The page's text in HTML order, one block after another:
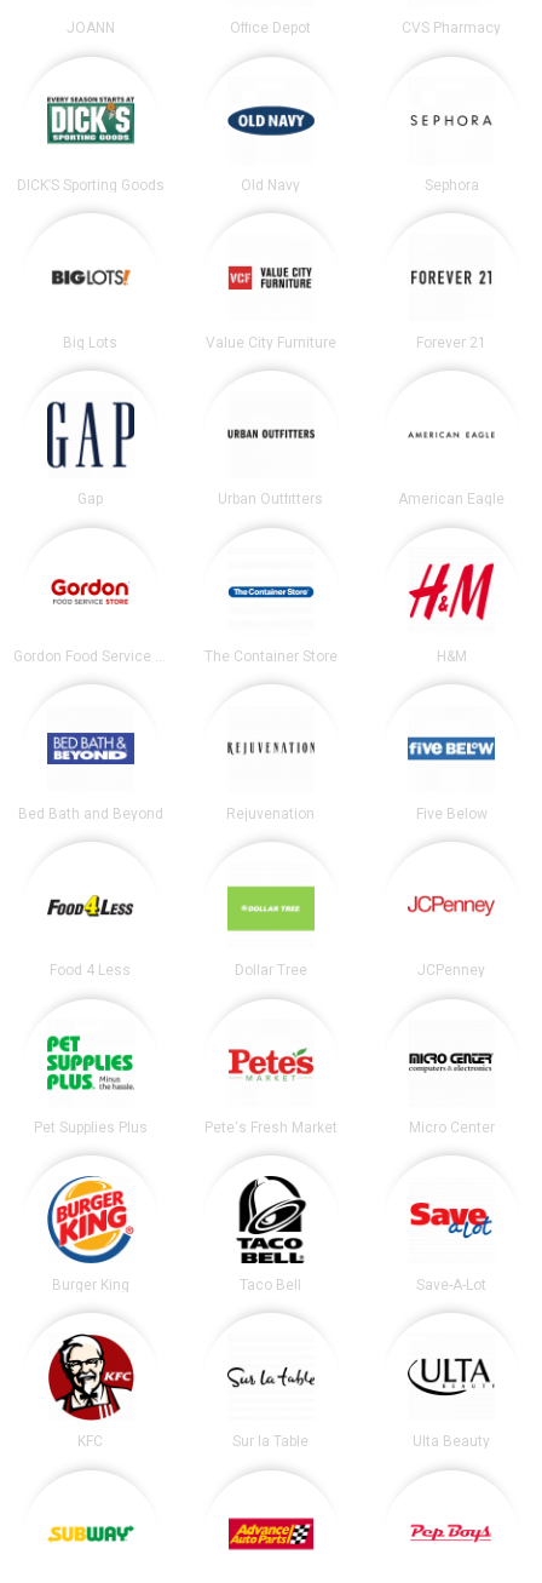
JOANN Office Depot CVS Pharmacy
DICK’S Sporting Goods Old Navy Sephora
Big Lots Value City Furniture Forever 21
Gap Urban Outfitters American Eagle
Gordon Food Service Store The Container Store H&M
Bed Bath and Beyond Rejuvenation Five Below
Food 4 Less Dollar Tree JCPenney
Pet Supplies Plus Pete's Fresh Market Micro Center
Burger King Taco Bell Save-A-Lot
KFC Sur la Table Ulta Beauty